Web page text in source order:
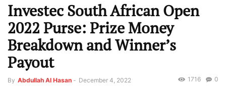
Investec South African Open
2022 Purse: Prize Money
Breakdown and Winner’s
Payout
By Abdullah Al Hasan - December 4, 2022 0
1716